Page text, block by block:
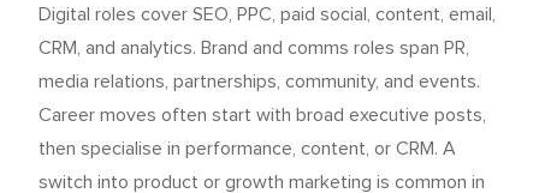
Digital roles cover SEO, PPC, paid social, content, email,
CRM, and analytics. Brand and comms roles span PR,
media relations, partnerships, community, and events.
Career moves often start with broad executive posts,
then specialise in performance, content, or CRM. A
switch into product or growth marketing is common in